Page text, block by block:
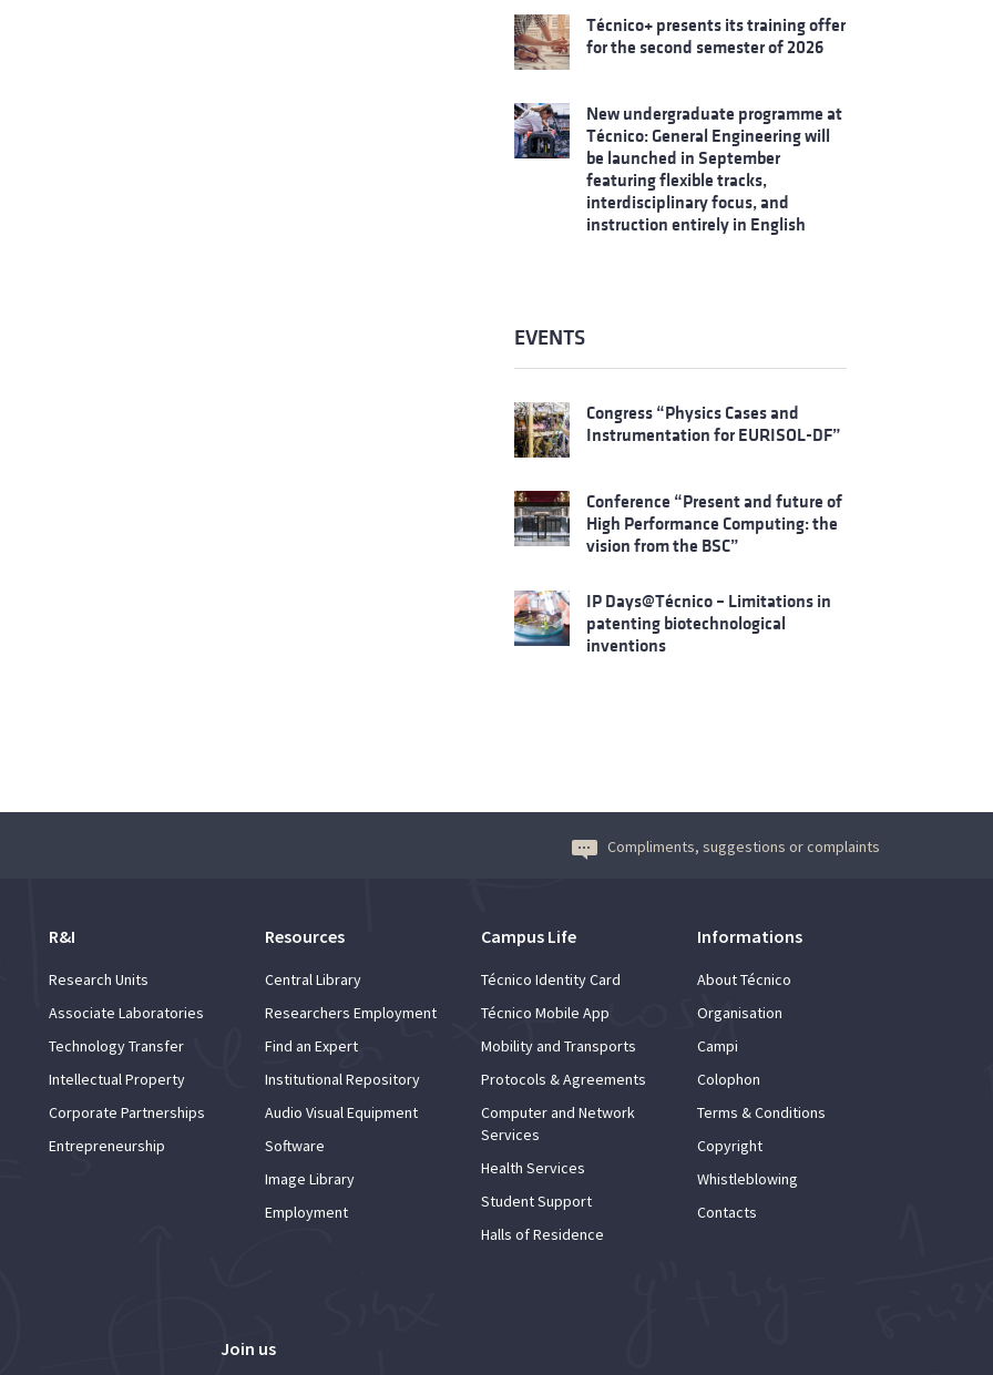
Técnico+ presents its training offer
for the second semester of 2026
New undergraduate programme at
Técnico: General Engineering will
be launched in September
featuring flexible tracks,
interdisciplinary focus, and
instruction entirely in English
EVENTS
Congress “Physics Cases and
Instrumentation for EURISOL-DF”
Conference “Present and future of
High Performance Computing: the
vision from the BSC”
IP Days@Técnico – Limitations in
patenting biotechnological
inventions
Compliments, suggestions or complaints
R&I
Research Units
Associate Laboratories
Technology Transfer
Intellectual Property
Corporate Partnerships
Entrepreneurship
Resources
Central Library
Researchers Employment
Find an Expert
Institutional Repository
Audio Visual Equipment
Software
Image Library
Employment
Campus Life
Técnico Identity Card
Técnico Mobile App
Mobility and Transports
Protocols & Agreements
Computer and Network
Services
Health Services
Student Support
Halls of Residence
Informations
About Técnico
Organisation
Campi
Colophon
Terms & Conditions
Copyright
Whistleblowing
Contacts
Join us